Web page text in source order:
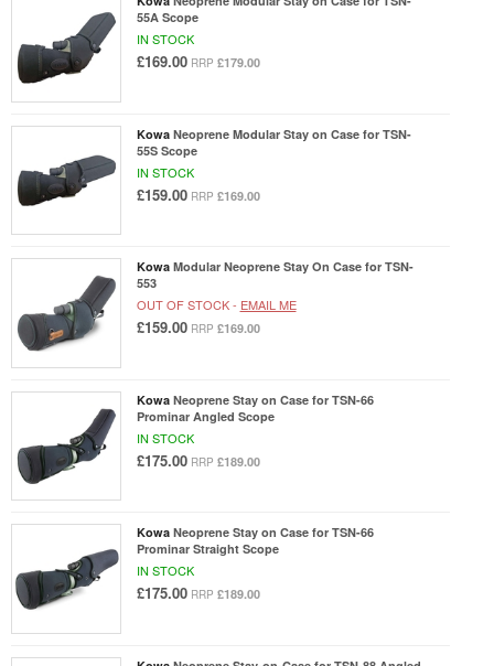
55A Scope
IN STOCK
£169.00 RRP £179.00
Kowa Neoprene Modular Stay on Case for TSN-
55S Scope
IN STOCK
£159.00 RRP £169.00
Kowa Modular Neoprene Stay On Case for TSN-
553
OUT OF STOCK - EMAIL ME
£159.00 RRP £169.00
Kowa Neoprene Stay on Case for TSN-66
Prominar Angled Scope
IN STOCK
£175.00 RRP £189.00
Kowa Neoprene Stay on Case for TSN-66
Prominar Straight Scope
IN STOCK
£175.00 RRP £189.00